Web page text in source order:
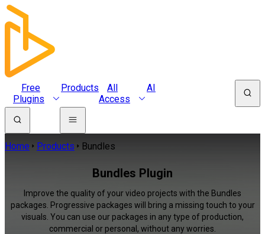
Free
Plugins
Products
All
Access
AI
Home Products Bundles
Bundles Plugin
Improve the quality of your video projects with the Bundles
packages. Progressive packages will bring a missing touch to your
visuals. You can use our packages in any type of production,
commercial or personal, without any worries.